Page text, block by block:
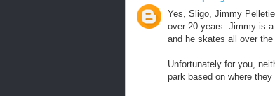
Yes, Sligo, Jimmy
over 20 years. Jimmy is
and he skates all over the
Unfortunately for you,
park based on where